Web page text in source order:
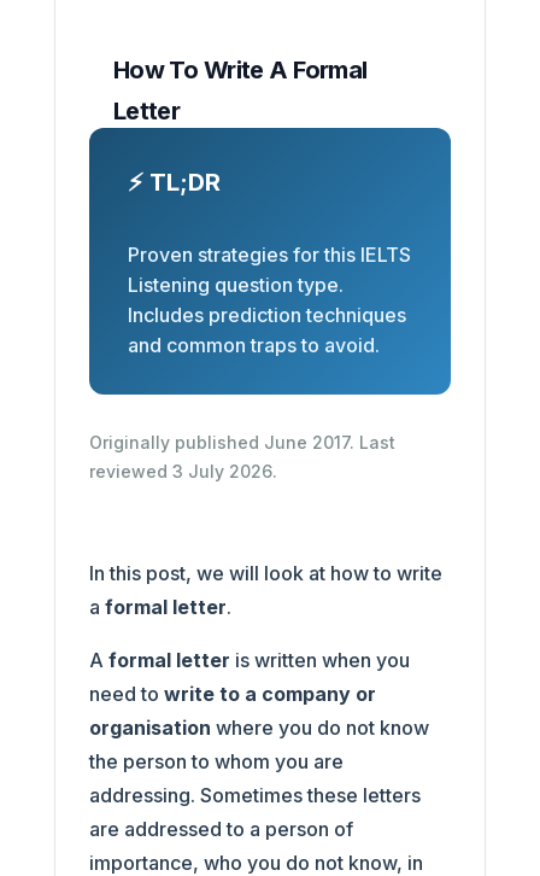
How To Write A Formal
Letter
⚡ TL;DR
Proven strategies for this IELTS
Listening question type.
Includes prediction techniques
and common traps to avoid.
Originally published June 2017. Last
reviewed 3 July 2026.
In this post, we will look at how to write
a formal letter.
A formal letter is written when you
need to write to a company or
organisation where you do not know
the person to whom you are
addressing. Sometimes these letters
are addressed to a person of
importance, who you do not know, in